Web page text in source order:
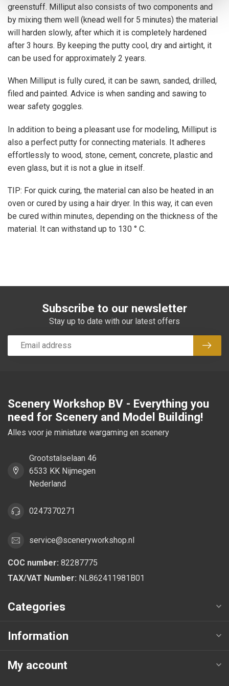
greenstuff. Milliput also consists of two components and
by mixing them well (knead well for 5 minutes) the material
will harden slowly, after which it is completely hardened
after 3 hours. By keeping the putty cool, dry and airtight, it
can be used for approximately 2 years.
When Milliput is fully cured, it can be sawn, sanded, drilled,
filed and painted. Advice is when sanding and sawing to
wear safety goggles.
In addition to being a pleasant use for modeling, Milliput is
also a perfect putty for connecting materials. It adheres
effortlessly to wood, stone, cement, concrete, plastic and
even glass, but it is not a glue in itself.
TIP: For quick curing, the material can also be heated in an
oven or cured by using a hair dryer. In this way, it can even
be cured within minutes, depending on the thickness of the
material. It can withstand up to 130 ° C.
Subscribe to our newsletter
Stay up to date with our latest offers
Scenery Workshop BV - Everything you
need for Scenery and Model Building!
Alles voor je miniature wargaming en scenery
Grootstalselaan 46
6533 KK Nijmegen
Nederland
0247370271
service@sceneryworkshop.nl
COC number: 82287775
TAX/VAT Number: NL862411981B01
Categories
Information
My account